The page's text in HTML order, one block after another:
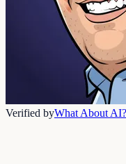
Verified byWhat About